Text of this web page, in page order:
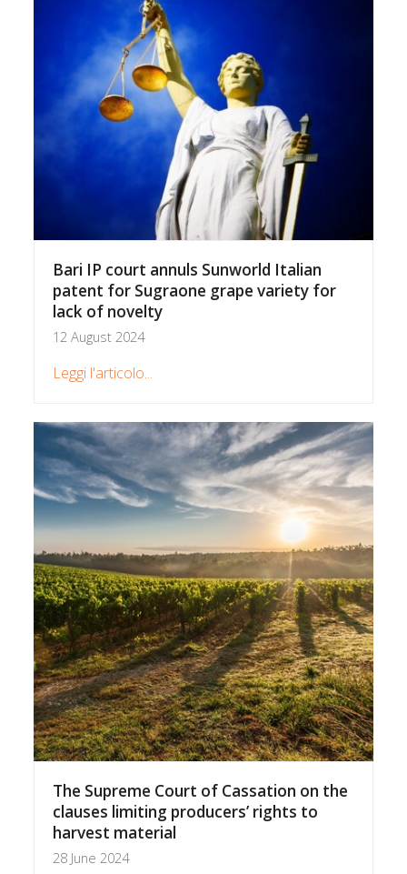
Bari IP court annuls Sunworld Italian
patent for Sugraone grape variety for
lack of novelty
12 August 2024
Leggi l'articolo...
The Supreme Court of Cassation on the
clauses limiting producers’ rights to
harvest material
28 June 2024